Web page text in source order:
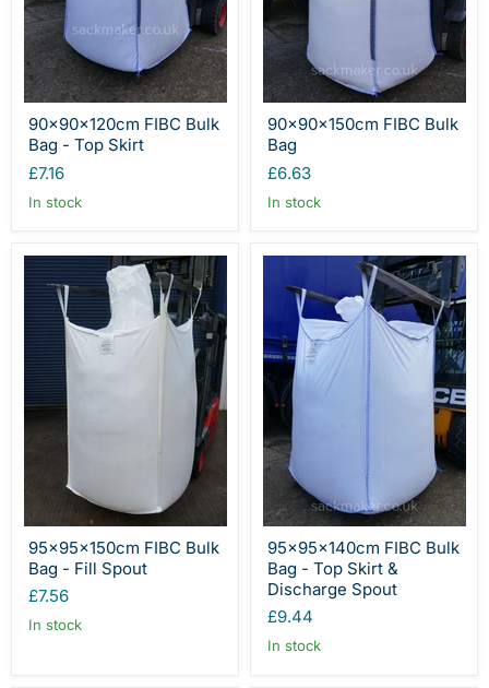
90x90x120cm FIBC Bulk
Bag - Top Skirt
£7.16
In stock
90x90x150cm FIBC Bulk
Bag
£6.63
In stock
95x95x150cm FIBC Bulk
Bag - Fill Spout
£7.56
In stock
95x95x140cm FIBC Bulk
Bag - Top Skirt &
Discharge Spout
£9.44
In stock